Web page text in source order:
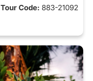
Tour Code: 883-21092